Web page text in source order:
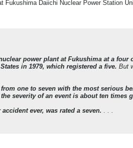
Fukushima Daiichi Nuclear Power Station
power plant at Fukushima at a four
in 1979, which registered a five. But
one to seven with the most serious
severity of an event is about ten times
ever, was rated a seven. . . .